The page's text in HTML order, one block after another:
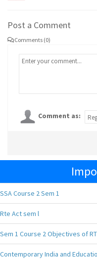
Post a Comment
Comments (0)
Comment as:
SSA Course 2 Sem 1
Rte Act sem l
Sem 1 Course 2 Objectives of
Contemporary India and